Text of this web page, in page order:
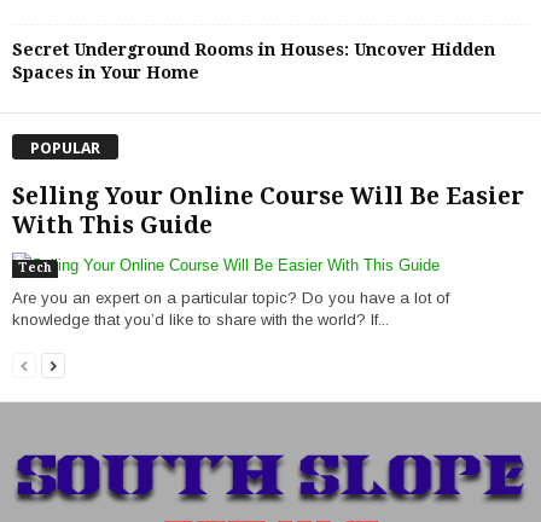
Secret Underground Rooms in Houses: Uncover Hidden
Spaces in Your Home
POPULAR
Selling Your Online Course Will Be Easier
With This Guide
Tech
Are you an expert on a particular topic? Do you have a lot of
knowledge that you’d like to share with the world? If...